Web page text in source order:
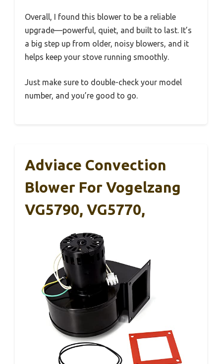
Overall, I found this blower to be a reliable
upgrade—powerful, quiet, and built to last. It’s
a big step up from older, noisy blowers, and it
helps keep your stove running smoothly.
Just make sure to double-check your model
number, and you’re good to go.
Adviace Convection
Blower For Vogelzang
VG5790, VG5770,